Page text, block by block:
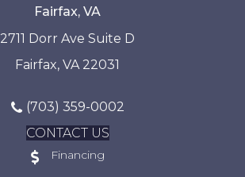
Fairfax, VA
2711 Dorr Ave Suite D
Fairfax, VA 22031
(703) 359-0002
CONTACT US
Financing